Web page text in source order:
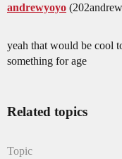
andrewyoyo
yeah that would be cool
something for age
Related topics
Topic